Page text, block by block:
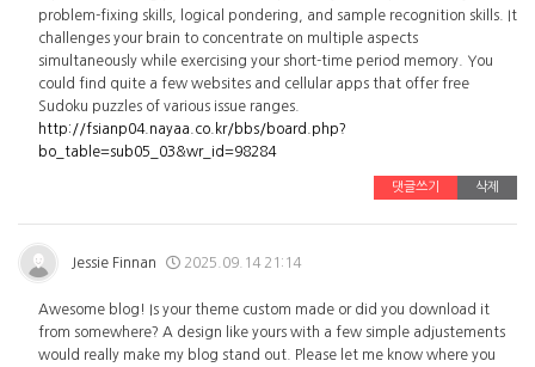
problem-fixing skills, logical pondering, and sample recognition skills. It
challenges your brain to concentrate on multiple aspects
simultaneously while exercising your short-time period memory. You
could find quite a few websites and cellular apps that offer free
Sudoku puzzles of various issue ranges.
http://fsianp04.nayaa.co.kr/bbs/board.php?
bo_table=sub05_03&wr_id=98284
댓글쓰기 삭제
Jessie Finnan 2025.09.14 21:14
Awesome blog! Is your theme custom made or did you download it
from somewhere? A design like yours with a few simple adjustements
would really make my blog stand out. Please let me know where you